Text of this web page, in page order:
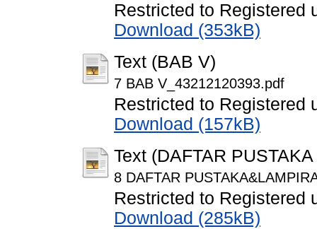
Restricted to Registered
Download (353kB)
Text (BAB V)
7 BAB V_43212120393.pdf
Restricted to Registered
Download (157kB)
Text (DAFTAR
8 DAFTAR
Restricted to Registered
Download (285kB)